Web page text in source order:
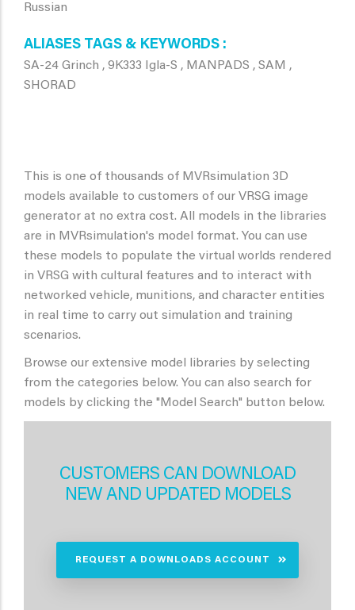
Russian
ALIASES TAGS & KEYWORDS
SA-24 Grinch , 9K333 Igla-S , MANPADS , SAM ,
SHORAD
This is one of thousands of MVRsimulation 3D
models available to customers of our VRSG image
generator at no extra cost. All models in the libraries
are in MVRsimulation's model format. You can use
these models to populate the virtual worlds rendered
in VRSG with cultural features and to interact with
networked vehicle, munitions, and character entities
in real time to carry out simulation and training
scenarios.
Browse our extensive model libraries by selecting
from the categories below. You can also search for
models by clicking the "Model Search" button below.
CUSTOMERS CAN DOWNLOAD
NEW AND UPDATED MODELS
REQUEST A DOWNLOADS ACCOUNT